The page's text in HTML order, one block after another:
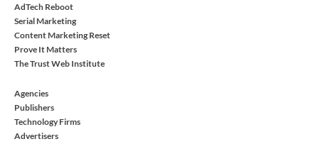
AdTech Reboot
Serial Marketing
Content Marketing Reset
Prove It Matters
The Trust Web Institute
Agencies
Publishers
Technology Firms
Advertisers